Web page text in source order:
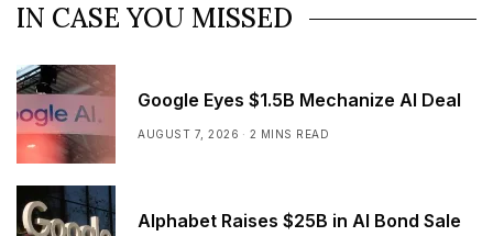
IN CASE YOU MISSED
Google Eyes $1.5B Mechanize AI Deal
AUGUST 7, 2026 2 MINS READ
Alphabet Raises $25B in AI Bond Sale